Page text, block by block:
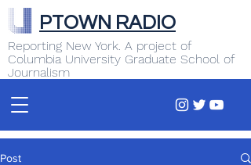
Reporting New York. A project of
Columbia University Graduate School of
Journalism
PTOWN RADIO
Post